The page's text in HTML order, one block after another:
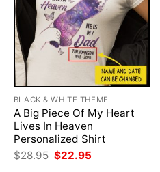
BLACK & WHITE THEME
A Big Piece Of My Heart
Lives In Heaven
Personalized Shirt
$28.95 Original
price
$22.95